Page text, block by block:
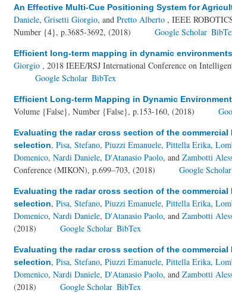
An Effective Multi-Cue Positioning System for
Daniele, Grisetti Giorgio, and Pretto Alberto , IEEE
Number {4}, p.3685-3692, (2018)
Google Scholar
Efficient long-term mapping in dynamic environments
Giorgio , 2018 IEEE/RSJ International Conference on
Google Scholar BibTex
Efficient Long-term Mapping in Dynamic
Volume {False}, Number {False}, p.153-160, (2018)
Evaluating the radar cross section of the
selection, Pisa, Stefano, Piuzzi Emanuele, Pittella Erika,
Domenico, Nardi Daniele, D'Atanasio Paolo, and Zambotti
Conference (MIKON), p.699–703, (2018)
Google Scholar
Evaluating the radar cross section of the
selection, Pisa, Stefano, Piuzzi Emanuele, Pittella Erika,
Domenico, Nardi Daniele, D'Atanasio Paolo, and Zambotti
(2018)
Google Scholar BibTex
Evaluating the radar cross section of the
selection, Pisa, Stefano, Piuzzi Emanuele, Pittella Erika,
Domenico, Nardi Daniele, D'Atanasio Paolo, and Zambotti
(2018)
Google Scholar BibTex